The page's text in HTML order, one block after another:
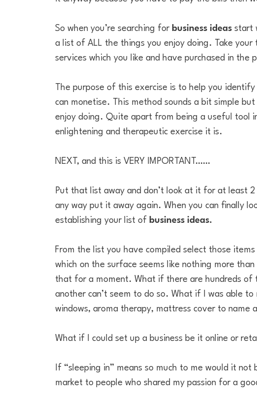
So when you’re searching forbusiness ideasstart
a list of ALL the things you enjoy doing. Take
services which you like and have purchased in the
The purpose of this exercise is to help you
can monetise. This method sounds a bit simple
enjoy doing. Quite apart from being a useful tool
enlightening and therapeutic exercise it is.
NEXT, and this is VERY IMPORTANT……
Put that list away and don’t look at it for at least
any way put it away again. When you can finally
establishing your list ofbusiness ideas.
From the list you have compiled select those
which on the surface seems like nothing more
that for a moment. What if there are hundreds of
another can’t seem to do so. What if I was able
windows, aroma therapy, mattress cover to
What if I could set up a business be it online or
If “sleeping in” means so much to me would it
market to people who shared my passion for a